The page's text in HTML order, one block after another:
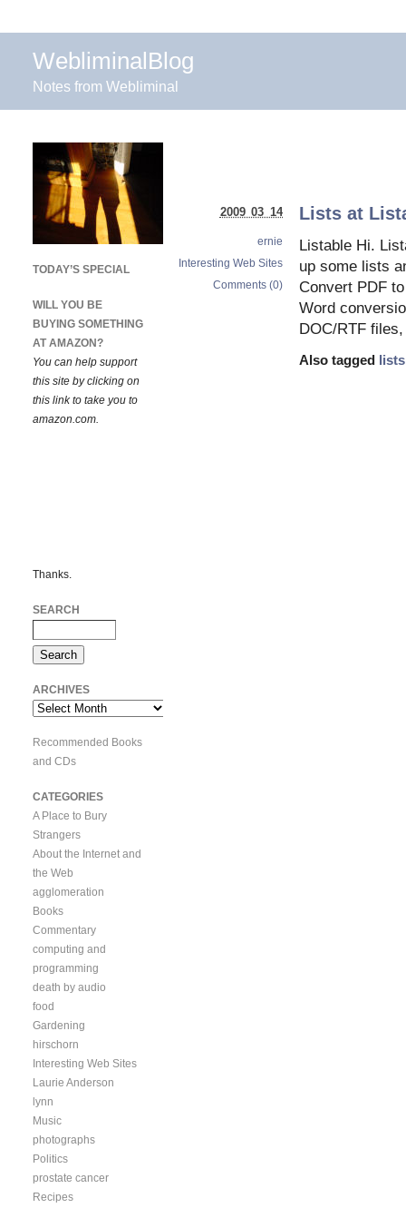
WebliminalBlog
Notes from Webliminal
Lists at
Listable Hi.
up some lists
Convert PDF
Word
DOC/RTF
Also tagged lists
2009 03 14
ernie
Interesting Web Sites
Comments (0)
TODAY’S SPECIAL
WILL YOU BE
BUYING SOMETHING
AT AMAZON?
You can help support
this site by clicking on
this link to take you to
amazon.com.
Thanks.
SEARCH
ARCHIVES
Archives
Recommended Books
and CDs
CATEGORIES
A Place to Bury
Strangers
About the Internet and
the Web
agglomeration
Books
Commentary
computing and
programming
death by audio
food
Gardening
hirschorn
Interesting Web Sites
Laurie Anderson
lynn
Music
photographs
Politics
prostate cancer
Recipes